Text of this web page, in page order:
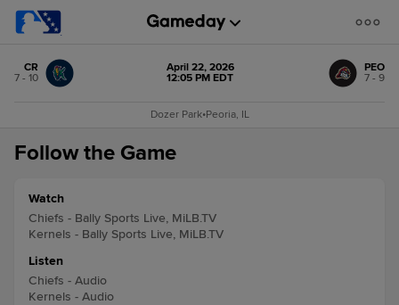
CR
7 - 10
April 22, 2026
12:05 PM EDT
PEO
7 - 9
Dozer Park•Peoria, IL
Follow the Game
Watch
Chiefs - Bally Sports Live, MiLB.TV
Kernels - Bally Sports Live, MiLB.TV
Listen
Chiefs - Audio
Kernels - Audio